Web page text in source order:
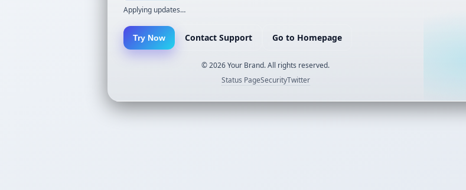
Applying updates…
Try Now Contact Support Go to Homepage
©2026Your Brand. All rights reserved.
Status PageSecurityTwitter